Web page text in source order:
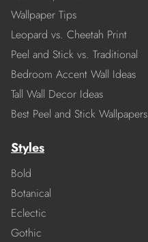
Wallpaper Tips
Leopard vs. Cheetah Print
Peel and Stick vs. Traditional
Bedroom Accent Wall Ideas
Tall Wall Decor Ideas
Best Peel and Stick Wallpapers
Styles
Bold
Botanical
Eclectic
Gothic